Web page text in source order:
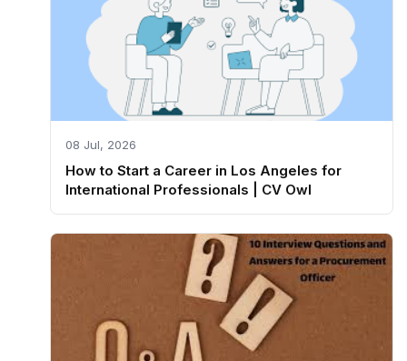
08 Jul, 2026
How to Start a Career in Los Angeles for
International Professionals | CV Owl